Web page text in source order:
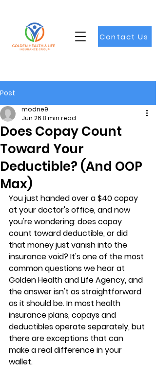
Contact Us
Post
Does Copay Count
Toward Your
Deductible? (And OOP
Max)
modne9
Jun 268 min read
You just handed over a $40 copay
at your doctor's office, and now
you're wondering: does copay
count toward deductible, or did
that money just vanish into the
insurance void? It's one of the most
common questions we hear at
Golden Health and Life Agency, and
the answer isn't as straightforward
as it should be. In most health
insurance plans, copays and
deductibles operate separately, but
there are exceptions that can
make a real difference in your
wallet.